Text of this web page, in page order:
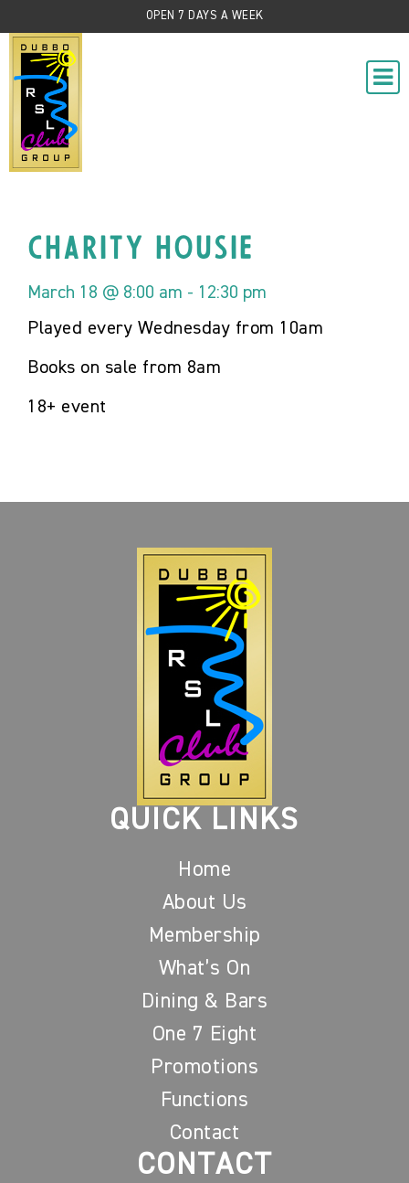
OPEN 7 DAYS A WEEK
Charity Housie
March 18 @ 8:00 am - 12:30 pm
Played every Wednesday from 10am
Books on sale from 8am
18+ event
QUICK LINKS
Home
About Us
Membership
What’s On
Dining & Bars
One 7 Eight
Promotions
Functions
Contact
CONTACT